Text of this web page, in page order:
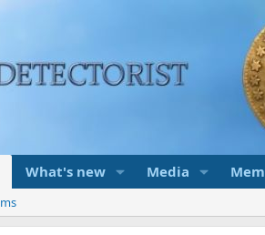
What's new Media